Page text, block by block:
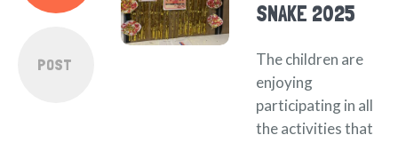
POST
SNAKE 2025
The children are
enjoying
participating in all
the activities that